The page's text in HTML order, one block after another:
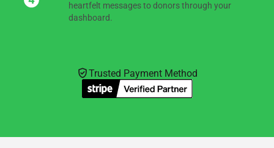
heartfelt messages to donors through your
dashboard.
Trusted Payment Method